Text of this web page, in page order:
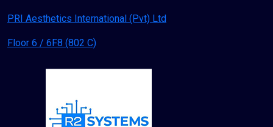
PRI Aesthetics International (Pvt) Ltd
Floor 6 / 6F8 (802 C)